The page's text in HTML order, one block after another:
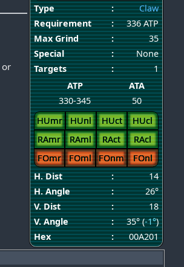
Type :
Claw
Requirement
:
336 ATP
Max Grind
:
35
Special
:
None
Targets
:
1
ATP
ATA
330-345
50
HUmr
HUnl HUct
HUcl
RAmr
RAml RAct
RAcl
FOmr
FOml FOnm
FOnl
H. Dist
:
14
H. Angle
:
26°
V. Dist
:
18
V. Angle
: 35° (-1°)
Hex
: 00A201
or